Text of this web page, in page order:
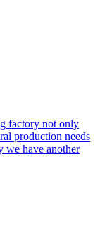
factory not only
production needs
we have another